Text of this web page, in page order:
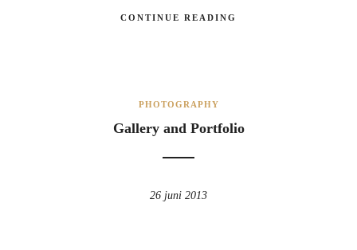
CONTINUE READING
PHOTOGRAPHY
Gallery and Portfolio
26 juni 2013